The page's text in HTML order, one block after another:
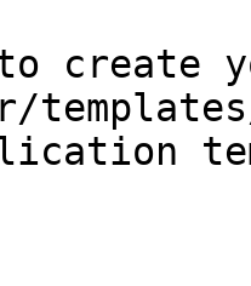
create